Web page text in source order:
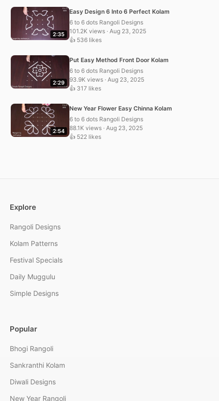
2:35
Easy Design 6 Into 6 Perfect Kolam
6 to 6 dots Rangoli Designs
101.2K views · Aug 23, 2025
👍 536 likes
2:29
Put Easy Method Front Door Kolam
6 to 6 dots Rangoli Designs
93.9K views · Aug 23, 2025
👍 317 likes
2:54
New Year Flower Easy Chinna Kolam
6 to 6 dots Rangoli Designs
88.1K views · Aug 23, 2025
👍 522 likes
Explore
Rangoli Designs
Kolam Patterns
Festival Specials
Daily Muggulu
Simple Designs
Popular
Bhogi Rangoli
Sankranthi Kolam
Diwali Designs
New Year Rangoli